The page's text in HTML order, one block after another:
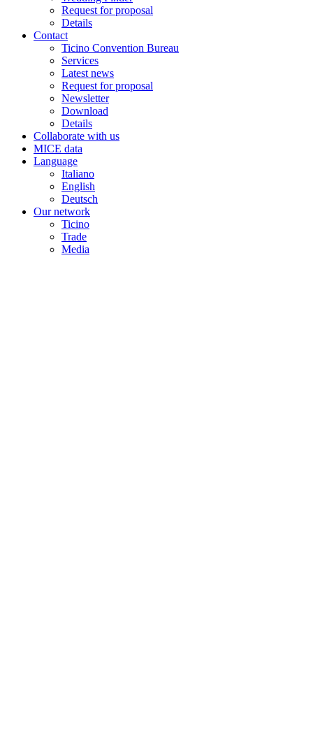
Request for proposal
Details
Contact
Ticino Convention Bureau
Services
Latest news
Request for proposal
Newsletter
Download
Details
Collaborate with us
MICE data
Language
Italiano
English
Deutsch
Our network
Ticino
Trade
Media